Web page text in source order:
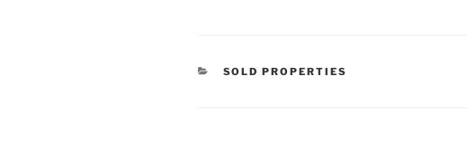
CATEGORIES
SOLD PROPERTIES